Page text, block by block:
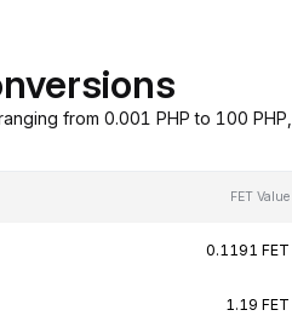
from 0.001 PHP to 100
FET Value
0.1191 FET
1.19 FET